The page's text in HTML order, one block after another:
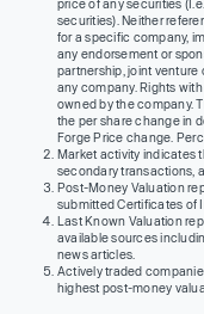
price of any securities
securities). Neither
for a specific company,
any endorsement or
partnership, joint
any company. Rights
owned by the company.
the per share change in
Forge Price change.
Market activity indicates
secondary transactions,
Post-Money Valuation
submitted Certificates of
Last Known Valuation
available sources
news articles.
Actively traded
highest post-money